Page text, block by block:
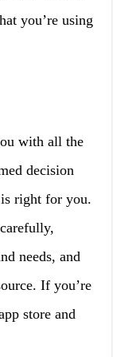
you’re using
with all the
decision
right for you.
needs, and
If you’re
store and